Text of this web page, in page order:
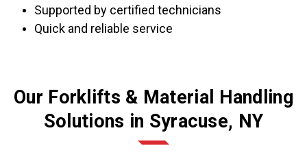
Supported by certified technicians
Quick and reliable service
Our Forklifts & Material Handling
Solutions in Syracuse, NY